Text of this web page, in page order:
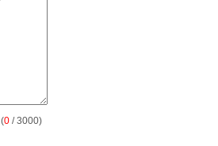
(0 / 3000)